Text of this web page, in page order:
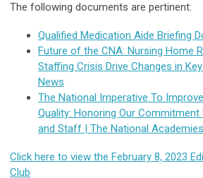
The following documents are pertinent:
Qualified Medication Aide Briefing
Future of the CNA: Nursing Home
Staffing Crisis Drive Changes in
News
The National Imperative To
Quality: Honoring Our Commitment
and Staff | The National
Click here to view the February 8, 2023
Club